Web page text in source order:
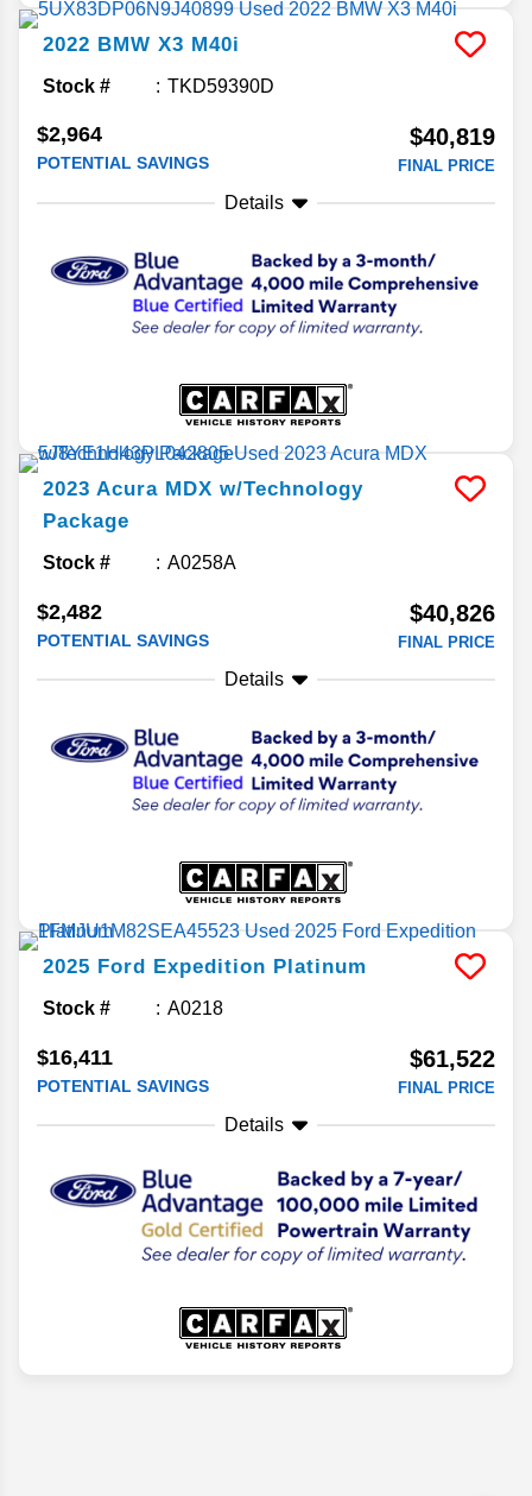
2022 BMW X3 M40i
Stock # TKD59390D
$2,964
POTENTIAL SAVINGS
$40,819
FINAL PRICE
Details
2023 Acura MDX w/Technology
Package
Stock # A0258A
$2,482
POTENTIAL SAVINGS
$40,826
FINAL PRICE
Details
2025 Ford Expedition Platinum
Stock # A0218
$16,411
POTENTIAL SAVINGS
$61,522
FINAL PRICE
Details